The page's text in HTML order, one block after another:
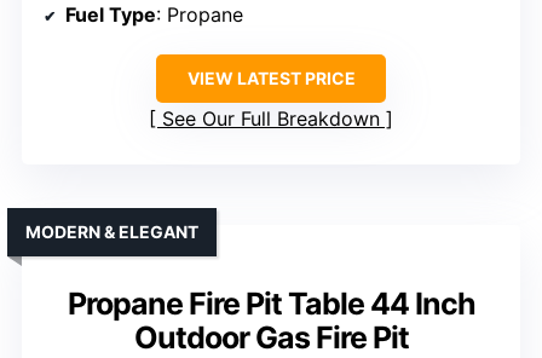
Fuel Type: Propane
VIEW LATEST PRICE
See Our Full Breakdown
Propane Fire Pit Table 44 Inch
Outdoor Gas Fire Pit
MODERN & ELEGANT